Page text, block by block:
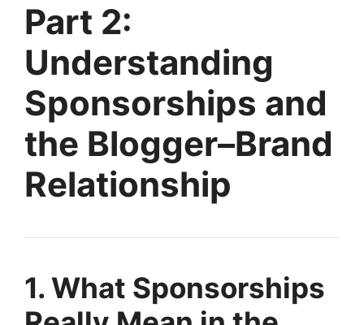
Part 2:
Understanding
Sponsorships and
the Blogger–Brand
Relationship
1. What Sponsorships